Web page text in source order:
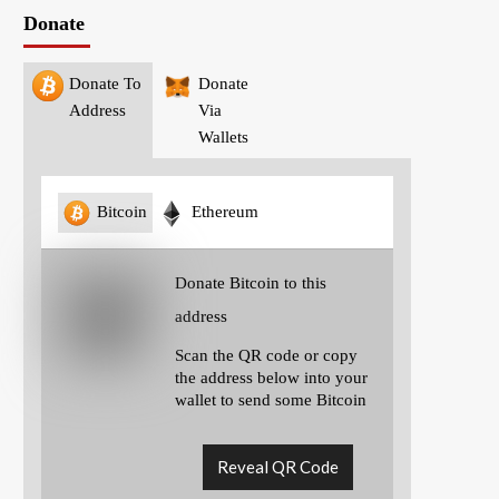
Donate
Donate To
Address
Donate
Via
Wallets
Bitcoin Ethereum
Donate Bitcoin to this
address
Scan the QR code or copy
the address below into your
wallet to send some Bitcoin
Reveal QR Code